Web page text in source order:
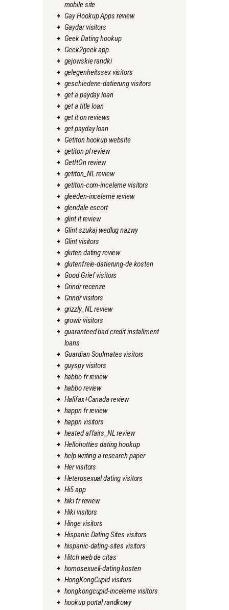
mobile site
Gay Hookup Apps review
Gaydar visitors
Geek Dating hookup
Geek2geek app
gejowskie randki
gelegenheitssex visitors
geschiedene-datierung visitors
get a payday loan
get a title loan
get it on reviews
get payday loan
Getiton hookup website
getiton pl review
GetItOn review
getiton_NL review
getiton-com-inceleme visitors
gleeden-inceleme review
glendale escort
glint it review
Glint szukaj wedlug nazwy
Glint visitors
gluten dating review
glutenfreie-datierung-de kosten
Good Grief visitors
Grindr recenze
Grindr visitors
grizzly_NL review
growlr visitors
guaranteed bad credit installment
loans
Guardian Soulmates visitors
guyspy visitors
habbo fr review
habbo review
Halifax+Canada review
happn fr review
happn visitors
heated affairs_NL review
Hellohotties dating hookup
help writing a research paper
Her visitors
Heterosexual dating visitors
Hi5 app
hiki fr review
Hiki visitors
Hinge visitors
Hispanic Dating Sites visitors
hispanic-dating-sites visitors
Hitch web de citas
homosexuell-dating kosten
HongKongCupid visitors
hongkongcupid-inceleme visitors
hookup portal randkowy